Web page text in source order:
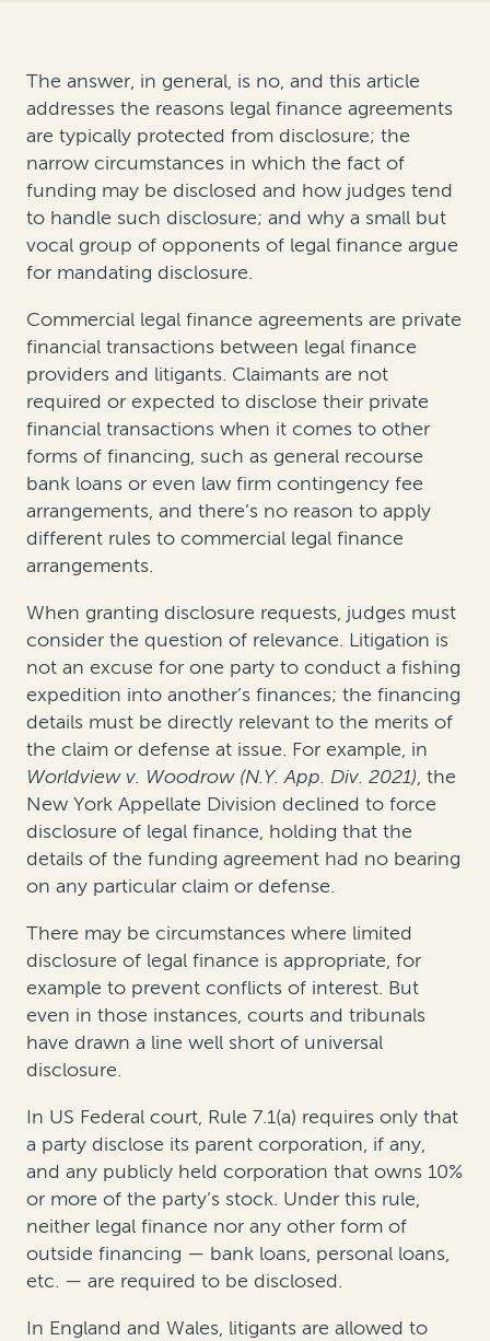
The answer, in general, is no, and this article
addresses the reasons legal finance agreements
are typically protected from disclosure; the
narrow circumstances in which the fact of
funding may be disclosed and how judges tend
to handle such disclosure; and why a small but
vocal group of opponents of legal finance argue
for mandating disclosure.
Commercial legal finance agreements are private
financial transactions between legal finance
providers and litigants. Claimants are not
required or expected to disclose their private
financial transactions when it comes to other
forms of financing, such as general recourse
bank loans or even law firm contingency fee
arrangements, and there’s no reason to apply
different rules to commercial legal finance
arrangements.
When granting disclosure requests, judges must
consider the question of relevance. Litigation is
not an excuse for one party to conduct a fishing
expedition into another’s finances; the financing
details must be directly relevant to the merits of
the claim or defense at issue. For example, in
Worldview v. Woodrow (N.Y. App. Div. 2021), the
New York Appellate Division declined to force
disclosure of legal finance, holding that the
details of the funding agreement had no bearing
on any particular claim or defense.
There may be circumstances where limited
disclosure of legal finance is appropriate, for
example to prevent conflicts of interest. But
even in those instances, courts and tribunals
have drawn a line well short of universal
disclosure.
In US Federal court, Rule 7.1(a) requires only that
a party disclose its parent corporation, if any,
and any publicly held corporation that owns 10%
or more of the party’s stock. Under this rule,
neither legal finance nor any other form of
outside financing — bank loans, personal loans,
etc. — are required to be disclosed.
In England and Wales, litigants are allowed to